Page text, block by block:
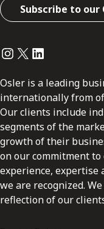
Subscribe to
Instagram
Twitter
LinkedIn
Osler is a leading
internationally from
Our clients include
segments of the
growth of their
on our commitment
experience, expertise
we are recognized.
reflection of our